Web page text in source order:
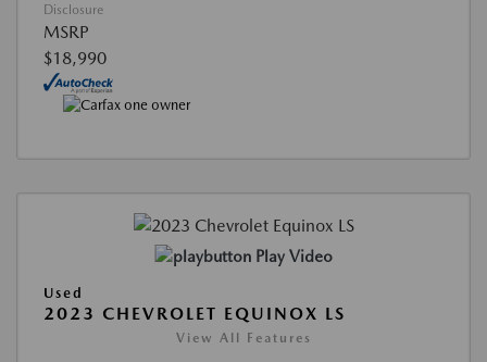
Disclosure
MSRP
$18,990
Play Video
Used
2023 CHEVROLET EQUINOX LS
View All Features